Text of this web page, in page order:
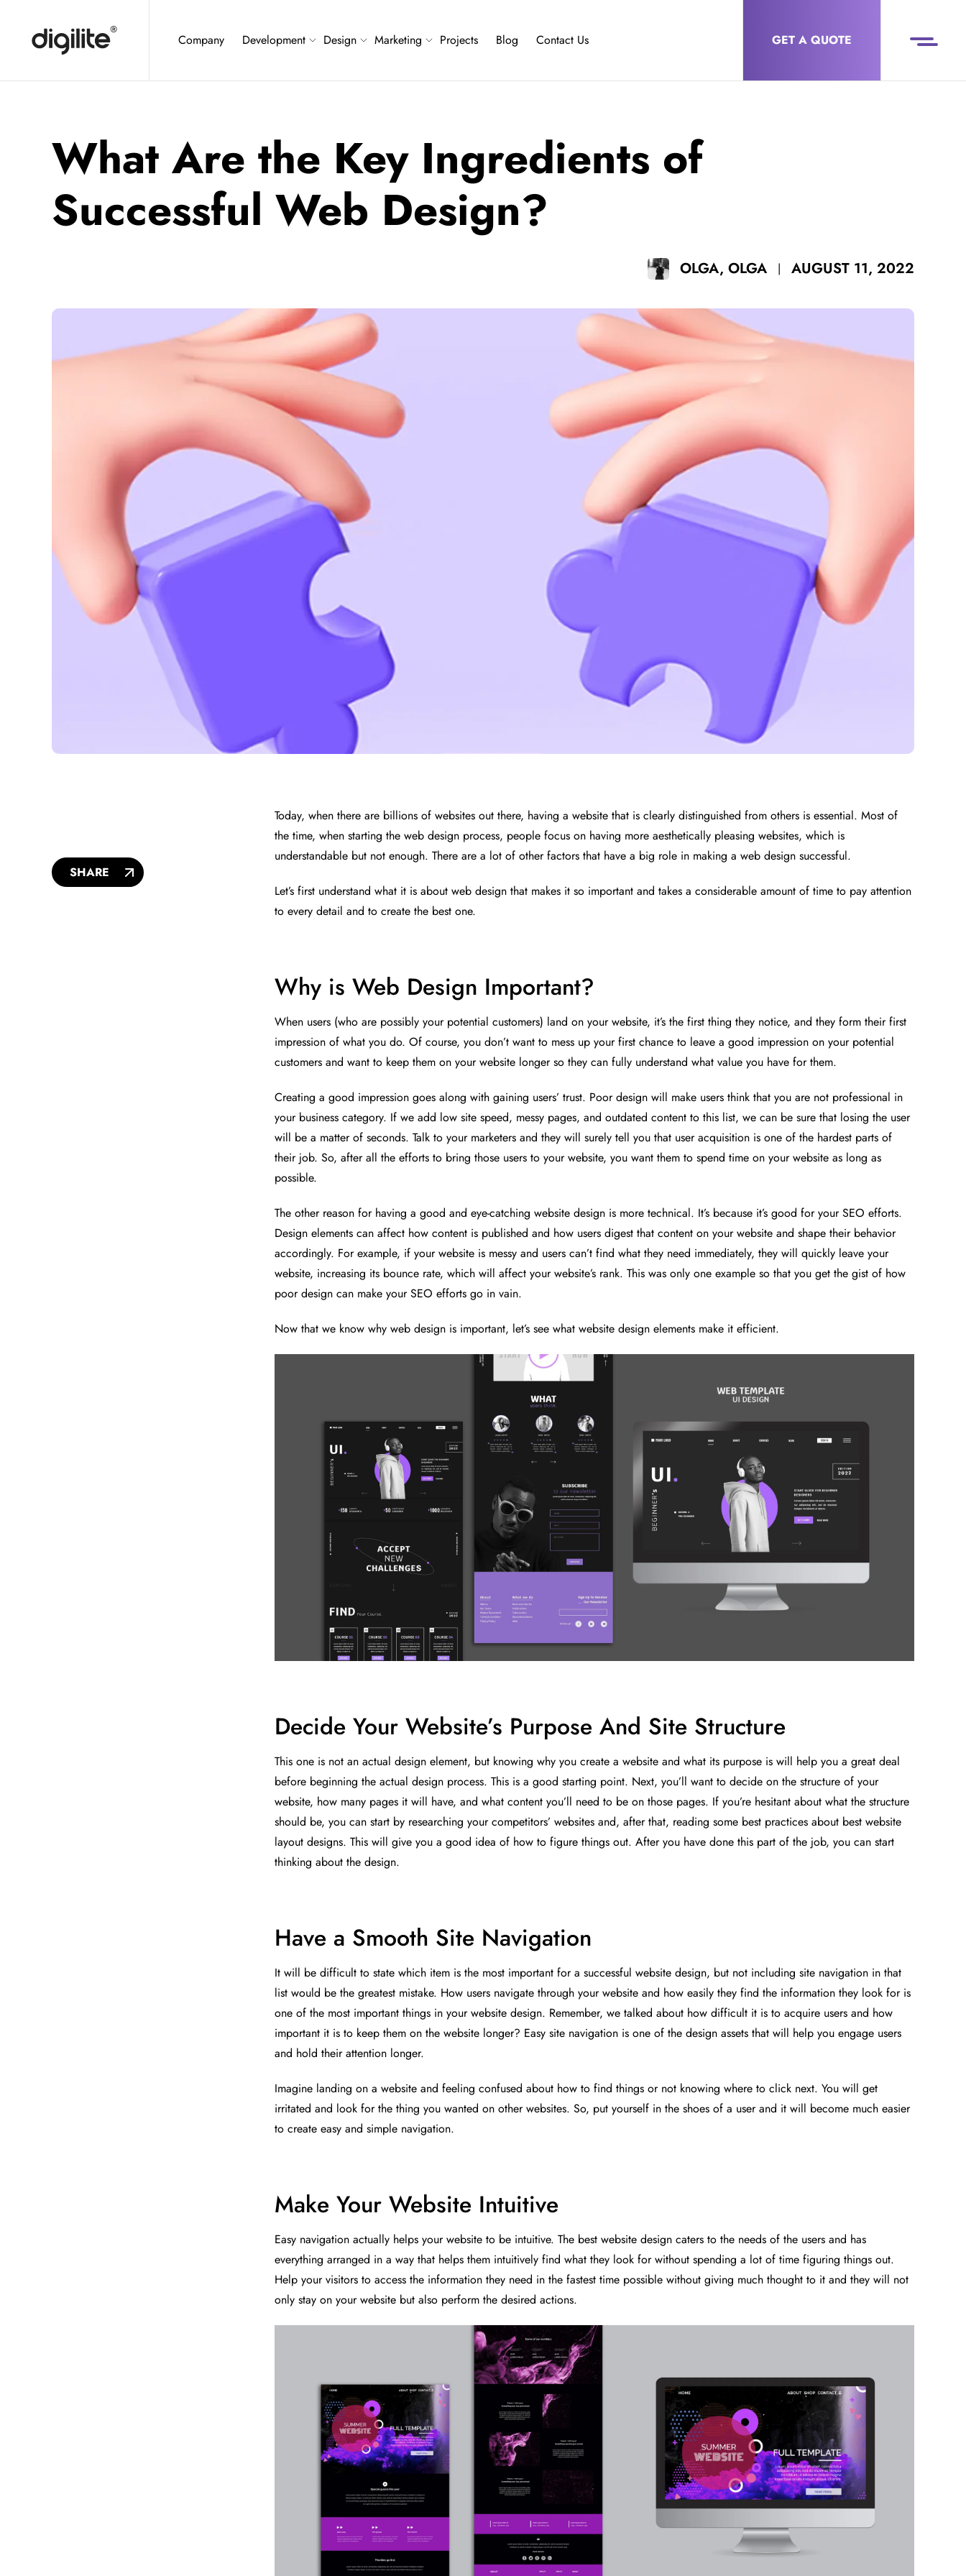
Company Development Design Marketing Projects Blog Contact Us GET A QUOTE
What Are the Key Ingredients of
Successful Web Design?
OLGA, OLGA | AUGUST 11, 2022
SHARE
Today, when there are billions of websites out there, having a website that is clearly distinguished from others is essential. Most of
the time, when starting the web design process, people focus on having more aesthetically pleasing websites, which is
understandable but not enough. There are a lot of other factors that have a big role in making a web design successful.
Let’s first understand what it is about web design that makes it so important and takes a considerable amount of time to pay attention
to every detail and to create the best one.
Why is Web Design Important?
When users (who are possibly your potential customers) land on your website, it’s the first thing they notice, and they form their first
impression of what you do. Of course, you don’t want to mess up your first chance to leave a good impression on your potential
customers and want to keep them on your website longer so they can fully understand what value you have for them.
Creating a good impression goes along with gaining users’ trust. Poor design will make users think that you are not professional in
your business category. If we add low site speed, messy pages, and outdated content to this list, we can be sure that losing the user
will be a matter of seconds. Talk to your marketers and they will surely tell you that user acquisition is one of the hardest parts of
their job. So, after all the efforts to bring those users to your website, you want them to spend time on your website as long as
possible.
The other reason for having a good and eye-catching website design is more technical. It’s because it’s good for your SEO efforts.
Design elements can affect how content is published and how users digest that content on your website and shape their behavior
accordingly. For example, if your website is messy and users can’t find what they need immediately, they will quickly leave your
website, increasing its bounce rate, which will affect your website’s rank. This was only one example so that you get the gist of how
poor design can make your SEO efforts go in vain.
Now that we know why web design is important, let’s see what website design elements make it efficient.
Decide Your Website’s Purpose And Site Structure
This one is not an actual design element, but knowing why you create a website and what its purpose is will help you a great deal
before beginning the actual design process. This is a good starting point. Next, you’ll want to decide on the structure of your
website, how many pages it will have, and what content you’ll need to be on those pages. If you’re hesitant about what the structure
should be, you can start by researching your competitors’ websites and, after that, reading some best practices about best website
layout designs. This will give you a good idea of how to figure things out. After you have done this part of the job, you can start
thinking about the design.
Have a Smooth Site Navigation
It will be difficult to state which item is the most important for a successful website design, but not including site navigation in that
list would be the greatest mistake. How users navigate through your website and how easily they find the information they look for is
one of the most important things in your website design. Remember, we talked about how difficult it is to acquire users and how
important it is to keep them on the website longer? Easy site navigation is one of the design assets that will help you engage users
and hold their attention longer.
Imagine landing on a website and feeling confused about how to find things or not knowing where to click next. You will get
irritated and look for the thing you wanted on other websites. So, put yourself in the shoes of a user and it will become much easier
to create easy and simple navigation.
Make Your Website Intuitive
Easy navigation actually helps your website to be intuitive. The best website design caters to the needs of the users and has
everything arranged in a way that helps them intuitively find what they look for without spending a lot of time figuring things out.
Help your visitors to access the information they need in the fastest time possible without giving much thought to it and they will not
only stay on your website but also perform the desired actions.